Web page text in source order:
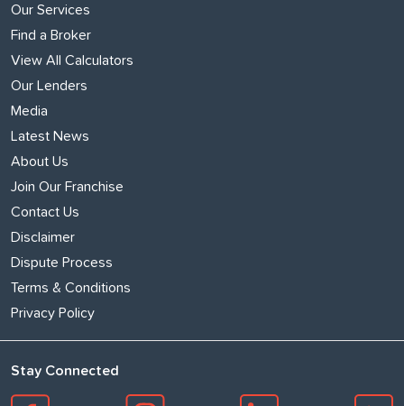
Our Services
Find a Broker
View All Calculators
Our Lenders
Media
Latest News
About Us
Join Our Franchise
Contact Us
Disclaimer
Dispute Process
Terms & Conditions
Privacy Policy
Stay Connected